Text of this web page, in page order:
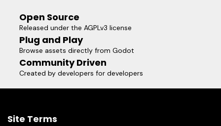
Open Source
Released under the AGPLv3 license
Plug and Play
Browse assets directly from Godot
Community Driven
Created by developers for developers
Site Terms